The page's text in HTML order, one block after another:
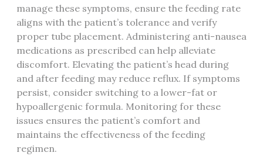
manage these symptoms‚ ensure the feeding rate
aligns with the patient’s tolerance and verify
proper tube placement. Administering anti-nausea
medications as prescribed can help alleviate
discomfort. Elevating the patient’s head during
and after feeding may reduce reflux. If symptoms
persist‚ consider switching to a lower-fat or
hypoallergenic formula. Monitoring for these
issues ensures the patient’s comfort and
maintains the effectiveness of the feeding
regimen.